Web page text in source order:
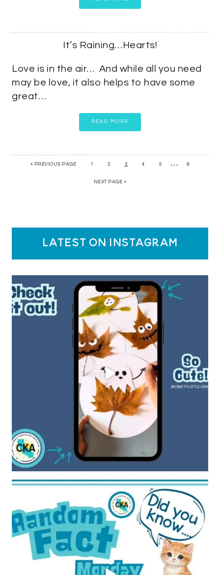
It’s Raining…Hearts!
Love is in the air… And while all you need
may be love, it also helps to have some
great…
READ MORE
« PREVIOUS PAGE 1 2 3 4 5 … 9
NEXT PAGE »
latest on instagram